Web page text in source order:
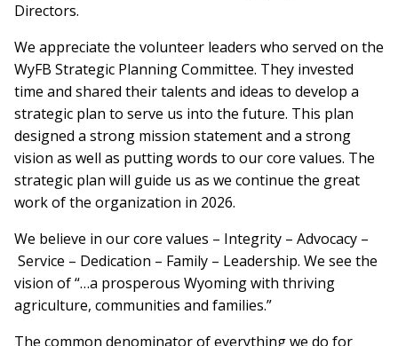
Directors.
We appreciate the volunteer leaders who served on the
WyFB Strategic Planning Committee. They invested
time and shared their talents and ideas to develop a
strategic plan to serve us into the future. This plan
designed a strong mission statement and a strong
vision as well as putting words to our core values. The
strategic plan will guide us as we continue the great
work of the organization in 2026.
We believe in our core values – Integrity – Advocacy –
Service – Dedication – Family – Leadership. We see the
vision of “…a prosperous Wyoming with thriving
agriculture, communities and families.”
The common denominator of everything we do for